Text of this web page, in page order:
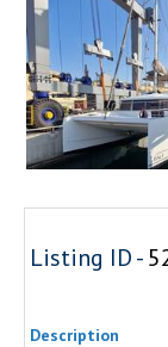
Listing ID -
Description